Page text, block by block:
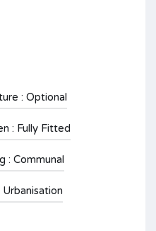
: Optional
: Fully Fitted
: Communal